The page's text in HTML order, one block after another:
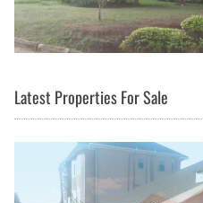
Latest Properties For Sale